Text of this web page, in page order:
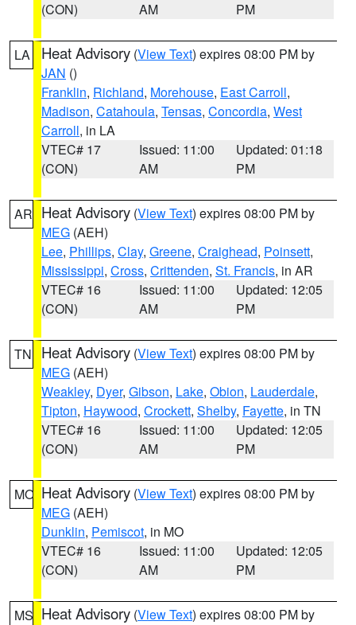
(CON)
AM
PM
LA Heat Advisory (View Text) expires 08:00 PM by
JAN ()
Franklin, Richland, Morehouse, East Carroll,
Madison, Catahoula, Tensas, Concordia, West
Carroll, in LA
VTEC# 17
(CON)
Issued: 11:00
AM
Updated: 01:18
PM
AR Heat Advisory (View Text) expires 08:00 PM by
MEG (AEH)
Lee, Phillips, Clay, Greene, Craighead, Poinsett,
Mississippi, Cross, Crittenden, St. Francis, in AR
VTEC# 16
(CON)
Issued: 11:00
AM
Updated: 12:05
PM
TN Heat Advisory (View Text) expires 08:00 PM by
MEG (AEH)
Weakley, Dyer, Gibson, Lake, Obion, Lauderdale,
Tipton, Haywood, Crockett, Shelby, Fayette, in TN
VTEC# 16
(CON)
Issued: 11:00
AM
Updated: 12:05
PM
MO Heat Advisory (View Text) expires 08:00 PM by
MEG (AEH)
Dunklin, Pemiscot, in MO
VTEC# 16
(CON)
Issued: 11:00
AM
Updated: 12:05
PM
MS Heat Advisory (View Text) expires 08:00 PM by